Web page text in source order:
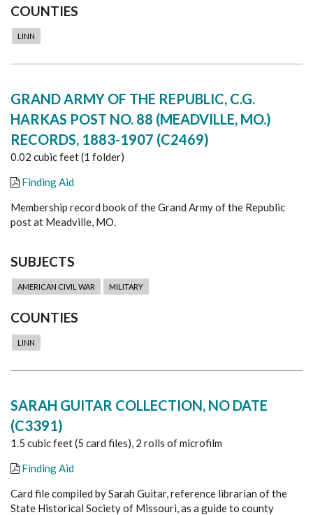
COUNTIES
LINN
GRAND ARMY OF THE REPUBLIC, C.G.
HARKAS POST NO. 88 (MEADVILLE, MO.)
RECORDS, 1883-1907 (C2469)
0.02 cubic feet (1 folder)
Finding Aid
Membership record book of the Grand Army of the Republic
post at Meadville, MO.
SUBJECTS
AMERICAN CIVIL WAR MILITARY
COUNTIES
LINN
SARAH GUITAR COLLECTION, NO DATE
(C3391)
1.5 cubic feet (5 card files), 2 rolls of microfilm
Finding Aid
Card file compiled by Sarah Guitar, reference librarian of the
State Historical Society of Missouri, as a guide to county